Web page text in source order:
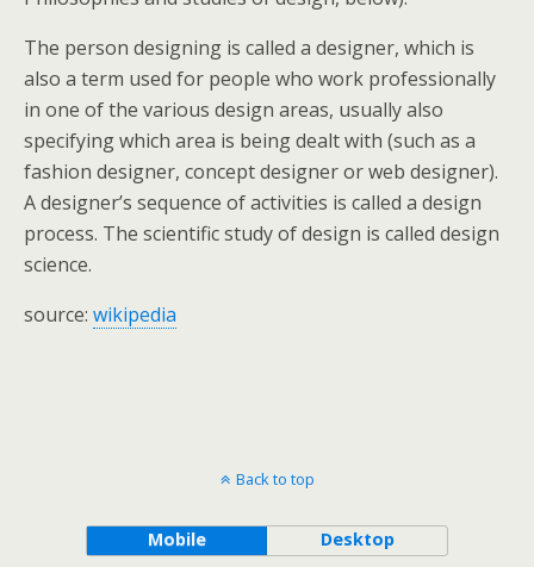
The person designing is called a designer, which is
also a term used for people who work professionally
in one of the various design areas, usually also
specifying which area is being dealt with (such as a
fashion designer, concept designer or web designer).
A designer’s sequence of activities is called a design
process. The scientific study of design is called design
science.
source: wikipedia
Back to top
Mobile Desktop